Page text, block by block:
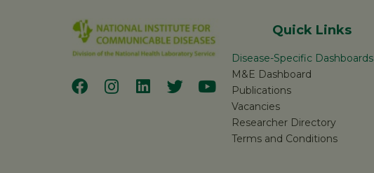
Quick Links
Disease-Specific Dashboards
M&E Dashboard
Publications
Vacancies
Researcher Directory
Terms and Conditions